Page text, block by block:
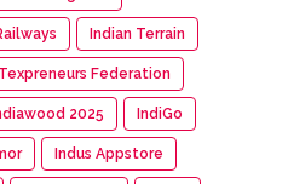
Indian Terrain
Federation
2025 IndiGo
Indus Appstore